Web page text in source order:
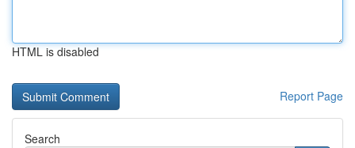
HTML is disabled
Report Page
Search